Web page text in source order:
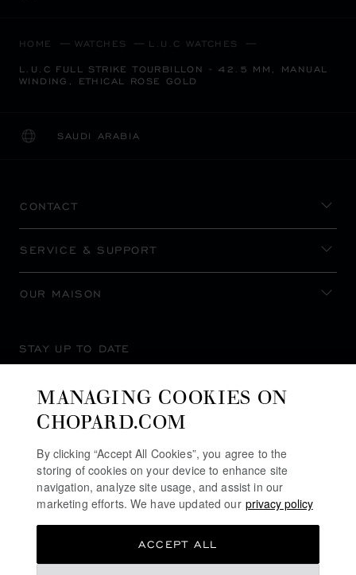
HOME WATCHES L.U.C WATCHES
L.U.C FULL STRIKE TOURBILLON - 42.5 MM, MANUAL
WINDING, ETHICAL ROSE GOLD
SAUDI ARABIA
LOCALIZATION (CHANGE COUNTRY)
CHANGE COUNTRY
CONTACT
SERVICE & SUPPORT
OUR MAISON
STAY UP TO DATE
MANAGING COOKIES ON
CHOPARD.COM
By clicking “Accept All Cookies”, you agree to the
storing of cookies on your device to enhance site
navigation, analyze site usage, and assist in our
marketing efforts. We have updated our privacy policy
ACCEPT ALL